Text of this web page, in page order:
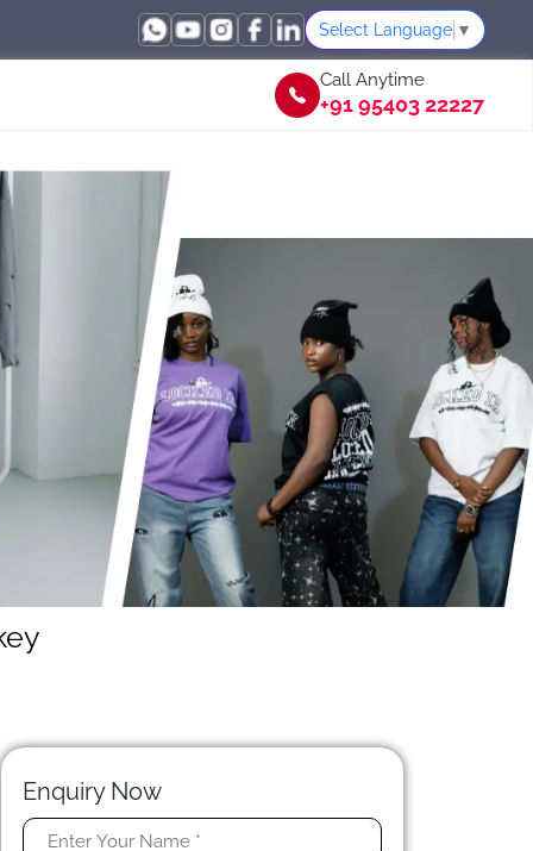
Select Language ▼
Call Anytime
+91 95403 22227
Enquiry Now